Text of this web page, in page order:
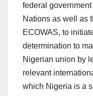
federal
Nations as well as
ECOWAS, to
determination to
Nigerian union by
relevant
which Nigeria is a